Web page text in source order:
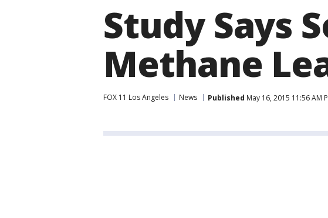
Study Says
Methane
FOX 11 Los Angeles News Published May 16, 2015 11:56 AM